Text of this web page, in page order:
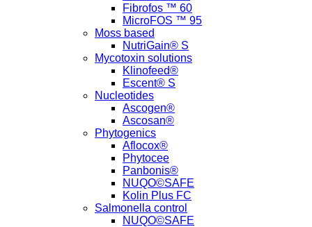
Fibrofos ™ 60
MicroFOS ™ 95
Moss based
NutriGain® S
Mycotoxin solutions
Klinofeed®
Escent® S
Nucleotides
Ascogen®
Ascosan®
Phytogenics
Aflocox®
Phytocee
Panbonis®
NUQO©SAFE
Kolin Plus FC
Salmonella control
NUQO©SAFE